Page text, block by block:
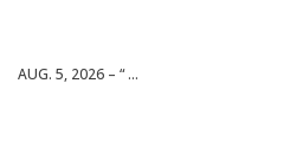
AUG. 5, 2026 – “ ...